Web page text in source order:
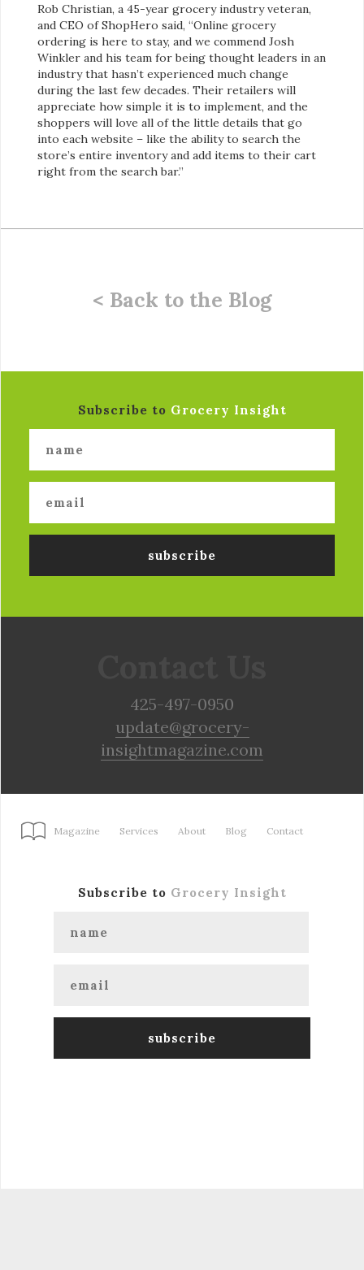
Rob Christian, a 45-year grocery industry veteran,
and CEO of ShopHero said, “Online grocery
ordering is here to stay, and we commend Josh
Winkler and his team for being thought leaders in an
industry that hasn’t experienced much change
during the last few decades. Their retailers will
appreciate how simple it is to implement, and the
shoppers will love all of the little details that go
into each website – like the ability to search the
store’s entire inventory and add items to their cart
right from the search bar.”
< Back to the Blog
Subscribe to Grocery Insight
425-497-0950
update@grocery-
insightmagazine.com
Magazine Services About Blog Contact
Subscribe to Grocery Insight